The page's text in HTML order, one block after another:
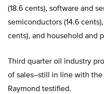
(18.6 cents), software and
semiconductors (14.6
cents), and household and
Third quarter oil industry
of sales–still in line with the
Raymond testified.